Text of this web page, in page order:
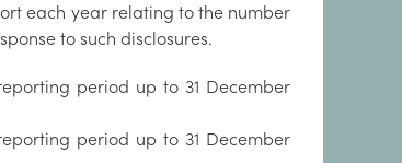
each year relating to the number
to such disclosures.
period up to 31 December
period up to 31 December